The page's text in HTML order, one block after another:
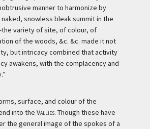
manner to harmonize by
snowless bleak summit in the
variety of site, of colour, of
of the woods, &c. &c. made it not
but intricacy combined that activity
awakens, with the complacency and
surface, and colour of the
into the Vallies. Though these have
the general image of the spokes of a